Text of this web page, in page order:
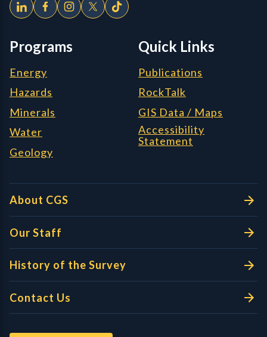
Programs
Energy
Hazards
Minerals
Water
Geology
Quick Links
Publications
RockTalk
GIS Data / Maps
Accessibility
Statement
About CGS
Our Staff
History of the Survey
Contact Us